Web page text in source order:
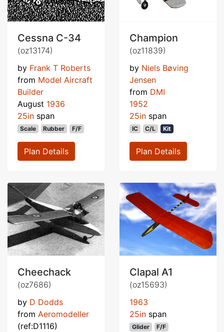
Cessna C-34
(oz13174)
by Frank T Roberts
from Model Aircraft
Builder
August 1936
25in span
Scale Rubber F/F
Plan Details
Champion
(oz11839)
by Niels Bøving
Jensen
from DMI
1952
25in span
IC C/L Kit
Plan Details
Cheechack
(oz7686)
by D Dodds
from Aeromodeller
(ref:D1116)
Clapal A1
(oz15693)
1963
25in span
Glider F/F